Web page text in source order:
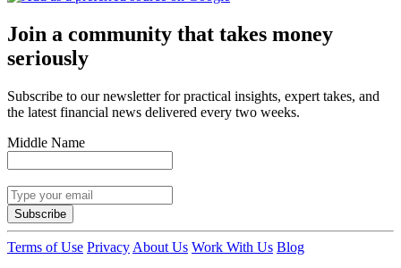
Join a community that takes money
seriously
Subscribe to our newsletter for practical insights, expert takes, and
the latest financial news delivered every two weeks.
Middle Name
Subscribe
Terms of Use Privacy About Us Work With Us Blog